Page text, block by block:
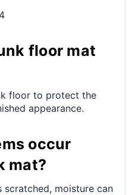
floor mat
floor to protect the
appearance.
occur
mat?
moisture can